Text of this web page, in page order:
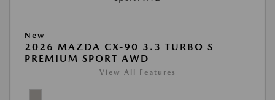
New
2026 MAZDA CX-90 3.3 TURBO S
PREMIUM SPORT AWD
View All Features